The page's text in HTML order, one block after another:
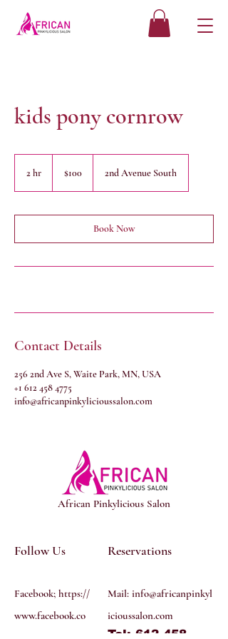
kids pony cornrow
2 hr
dollars$100 2nd Avenue South
Book Now
Contact Details
256 2nd Ave S, Waite Park, MN, USA
+1 612 458 4775
info@africanpinkylicioussalon.com
African Pinkylicious Salon
Follow Us Reservations
Facebook; https://
www.facebook.co
Mail: info@africanpinkyl
icioussalon.com
Tel: 612 458